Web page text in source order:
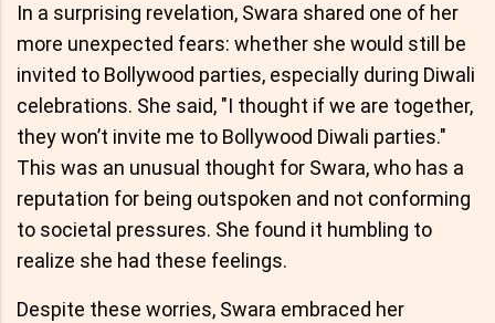
In a surprising revelation, Swara shared one of her
more unexpected fears: whether she would still be
invited to Bollywood parties, especially during Diwali
celebrations. She said, "I thought if we are together,
they won’t invite me to Bollywood Diwali parties."
This was an unusual thought for Swara, who has a
reputation for being outspoken and not conforming
to societal pressures. She found it humbling to
realize she had these feelings.
Despite these worries, Swara embraced her